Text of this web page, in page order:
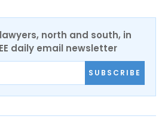
north and south, in
daily email newsletter
SUBSCRIBE